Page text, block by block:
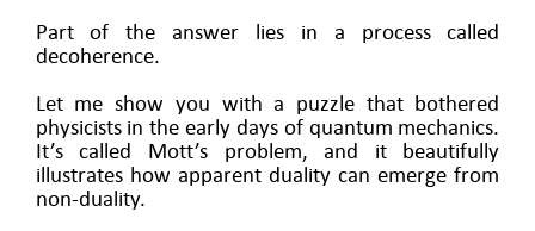
Part of the answer lies in a process called
decoherence.
Let me show you with a puzzle that bothered
physicists in the early days of quantum mechanics.
It’s called Mott’s problem, and it beautifully
illustrates how apparent duality can emerge from
non-duality.